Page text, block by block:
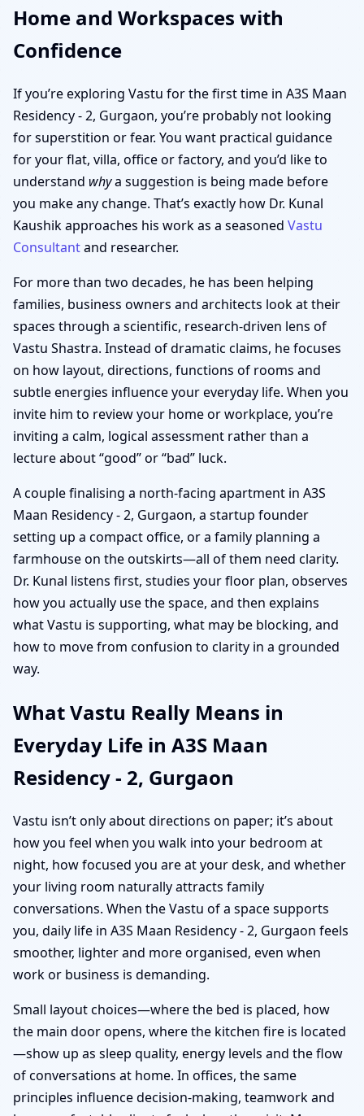
Home and Workspaces with
Confidence
If you’re exploring Vastu for the first time in A3S Maan
Residency - 2, Gurgaon, you’re probably not looking
for superstition or fear. You want practical guidance
for your flat, villa, office or factory, and you’d like to
understand whya suggestion is being made before
you make any change. That’s exactly how Dr. Kunal
Kaushik approaches his work as a seasoned Vastu
Consultantand researcher.
For more than two decades, he has been helping
families, business owners and architects look at their
spaces through a scientific, research-driven lens of
Vastu Shastra. Instead of dramatic claims, he focuses
on how layout, directions, functions of rooms and
subtle energies influence your everyday life. When you
invite him to review your home or workplace, you’re
inviting a calm, logical assessment rather than a
lecture about “good” or “bad” luck.
A couple finalising a north-facing apartment in A3S
Maan Residency - 2, Gurgaon, a startup founder
setting up a compact office, or a family planning a
farmhouse on the outskirts—all of them need clarity.
Dr. Kunal listens first, studies your floor plan, observes
how you actually use the space, and then explains
what Vastu is supporting, what may be blocking, and
how to move from confusion to clarity in a grounded
way.
What Vastu Really Means in
Everyday Life in A3S Maan
Residency - 2, Gurgaon
Vastu isn’t only about directions on paper; it’s about
how you feel when you walk into your bedroom at
night, how focused you are at your desk, and whether
your living room naturally attracts family
conversations. When the Vastu of a space supports
you, daily life in A3S Maan Residency - 2, Gurgaon feels
smoother, lighter and more organised, even when
work or business is demanding.
Small layout choices—where the bed is placed, how
the main door opens, where the kitchen fire is located
—show up as sleep quality, energy levels and the flow
of conversations at home. In offices, the same
principles influence decision-making, teamwork and